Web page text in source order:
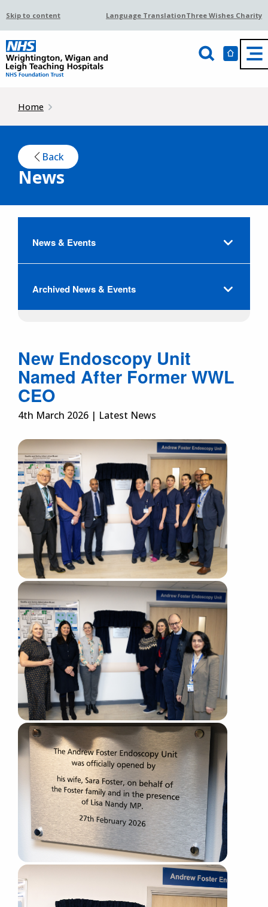
Skip to content Language TranslationThree Wishes Charity
Home
Back
News
News & Events
Archived News & Events
New Endoscopy Unit
Named After Former WWL
CEO
4th March 2026 | Latest News